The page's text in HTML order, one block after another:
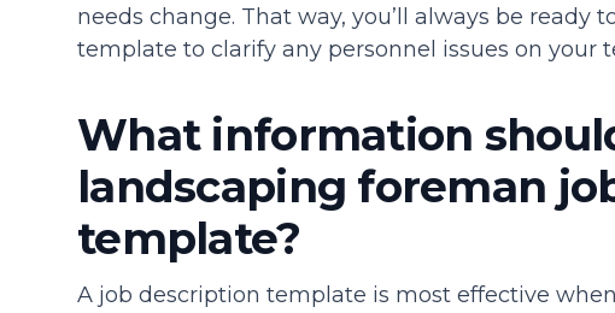
needs change. That way, you’ll always be ready
template to clarify any personnel issues on your
What information
landscaping foreman
template?
A job description template is most effective